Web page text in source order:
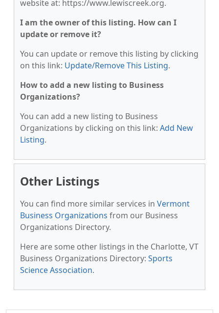
website at: https://www.lewiscreek.org.
I am the owner of this listing. How can I
update or remove it?
You can update or remove this listing by clicking
on this link: Update/Remove This Listing.
How to add a new listing to Business
Organizations?
You can add a new listing to Business
Organizations by clicking on this link: Add New
Listing.
Other Listings
You can find more similar services in Vermont
Business Organizations from our Business
Organizations Directory.
Here are some other listings in the Charlotte, VT
Business Organizations Directory: Sports
Science Association.